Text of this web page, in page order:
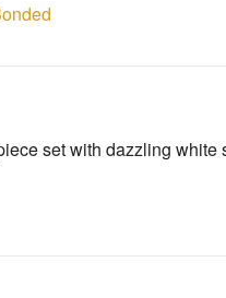
set with dazzling